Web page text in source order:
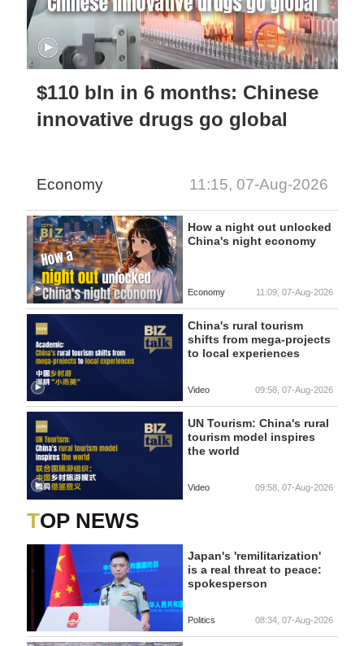
$110 bln in 6 months: Chinese
innovative drugs go global
Economy 11:15, 07-Aug-2026
How a night out unlocked
China's night economy
Economy 11:09, 07-Aug-2026
China's rural tourism
shifts from mega-projects
to local experiences
Video 09:58, 07-Aug-2026
UN Tourism: China's rural
tourism model inspires
the world
Video 09:58, 07-Aug-2026
TOP NEWS
Japan's 'remilitarization'
is a real threat to peace:
spokesperson
Politics 08:34, 07-Aug-2026